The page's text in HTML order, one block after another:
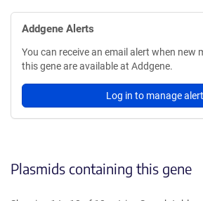
Addgene Alerts
You can receive an email alert when new
this gene are available at Addgene.
Log in to manage
Plasmids containing this gene